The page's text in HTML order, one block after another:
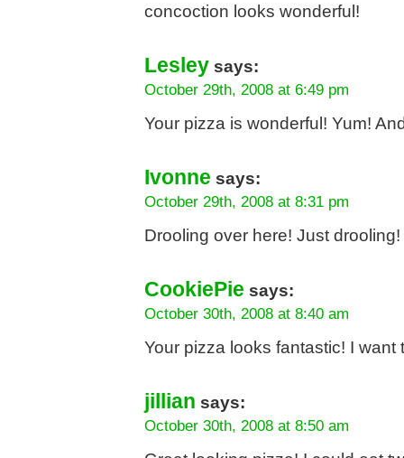
concoction looks wonderful!
Lesley says:
October 29th, 2008 at 6:49 pm
Your pizza is wonderful! Yum!
Ivonne says:
October 29th, 2008 at 8:31 pm
Drooling over here! Just drooling!
CookiePie says:
October 30th, 2008 at 8:40 am
Your pizza looks fantastic! I
jillian says:
October 30th, 2008 at 8:50 am